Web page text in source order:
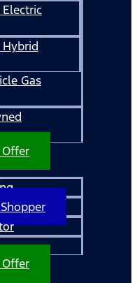
Gas
Offer
Offer